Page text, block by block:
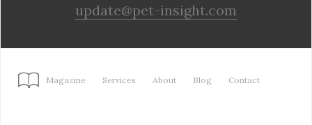
update@pet-insight.com
Magazine Services About Blog Contact